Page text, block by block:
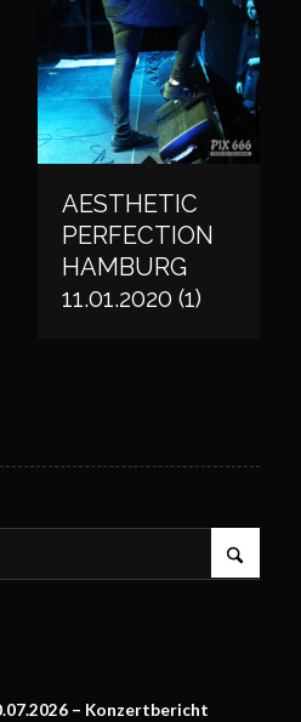
AESTHETIC
PERFECTION
HAMBURG
11.01.2020 (1)
– Konzertbericht